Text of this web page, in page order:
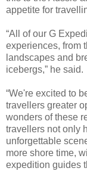
appetite for
“All of our G
experiences, from
landscapes and
icebergs,” he said.
“We're excited to
travellers greater
wonders of these
travellers not only
unforgettable
more shore time,
expedition guides